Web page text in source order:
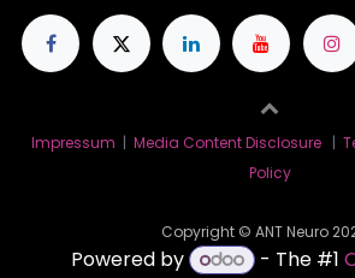
Impressum | Media Content Disclosure |
Policy
Copyright © ANT Neuro
Powered by - The #1